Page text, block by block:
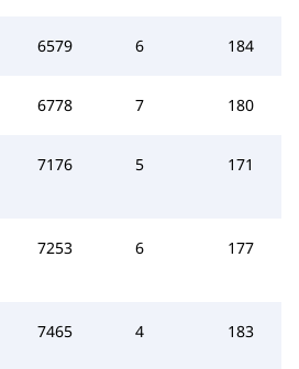
6579 6 184
6778 7 180
7176 5 171
7253 6 177
7465 4 183